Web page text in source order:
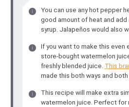
You can use any hot pepper
good amount of heat and
syrup. Jalapeños would also
If you want to make this even
store-bought watermelon
freshly blended juice. This
made this both ways and
This recipe will make extra
watermelon juice. Perfect for